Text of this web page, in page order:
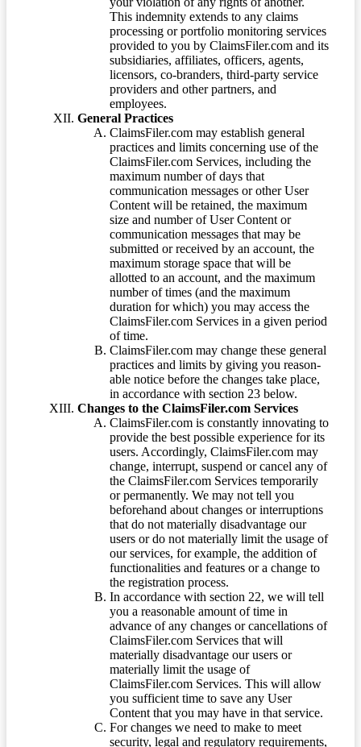
This indemnity extends to any claims
processing or portfolio monitoring services
provided to you by ClaimsFiler.com and its
subsidiaries, affiliates, officers, agents,
licensors, co-branders, third-party service
providers and other partners, and
employees.
General Practices
ClaimsFiler.com may establish general
practices and limits concerning use of the
ClaimsFiler.com Services, including the
maximum number of days that
communication messages or other User
Content will be retained, the maximum
size and number of User Content or
communication messages that may be
submitted or received by an account, the
maximum storage space that will be
allotted to an account, and the maximum
number of times (and the maximum
duration for which) you may access the
ClaimsFiler.com Services in a given period
of time.
ClaimsFiler.com may change these general
practices and limits by giving you reason-
able notice before the changes take place,
in accordance with section 23 below.
Changes to the ClaimsFiler.com Services
ClaimsFiler.com is constantly innovating to
provide the best possible experience for its
users. Accordingly, ClaimsFiler.com may
change, interrupt, suspend or cancel any of
the ClaimsFiler.com Services temporarily
or permanently. We may not tell you
beforehand about changes or interruptions
that do not materially disadvantage our
users or do not materially limit the usage of
our services, for example, the addition of
functionalities and features or a change to
the registration process.
In accordance with section 22, we will tell
you a reasonable amount of time in
advance of any changes or cancellations of
ClaimsFiler.com Services that will
materially disadvantage our users or
materially limit the usage of
ClaimsFiler.com Services. This will allow
you sufficient time to save any User
Content that you may have in that service.
For changes we need to make to meet
security, legal and regulatory requirements,